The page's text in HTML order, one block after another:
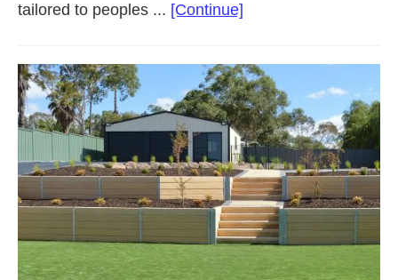
tailored to peoples ... [Continue]
Adelaide
Northern
Suburbs